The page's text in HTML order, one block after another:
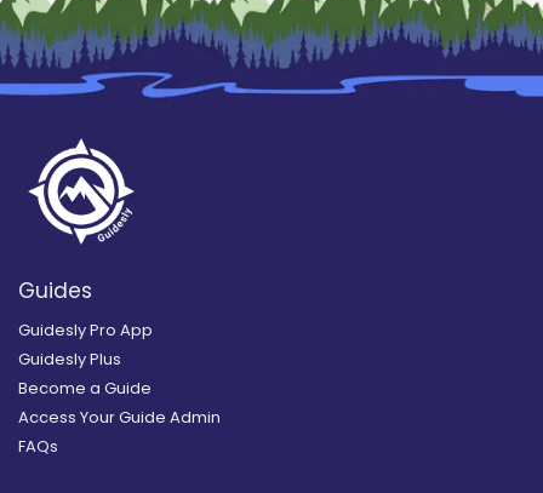
Guides
Guidesly Pro App
Guidesly Plus
Become a Guide
Access Your Guide Admin
FAQs